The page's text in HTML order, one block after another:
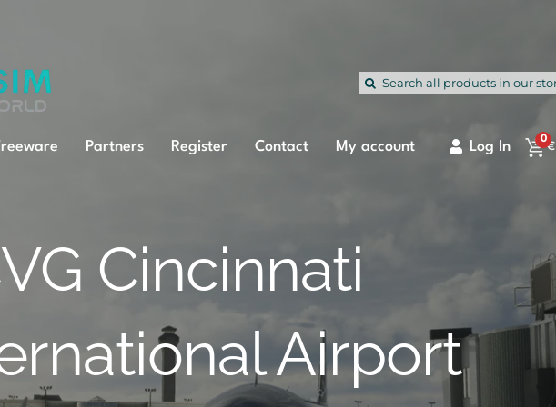
Search
Partners Register Contact My account Log In 0
€
Cincinnati
Airport